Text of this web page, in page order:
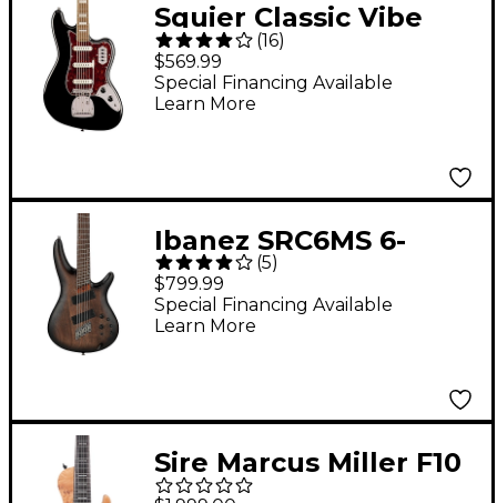
Squier Classic Vibe
Bass VI Guitar - Black
(16)
$569.99
Special Financing Available
Learn More
Ibanez SRC6MS 6-
String Multi-Scale
Electric Bass Guitar -
Black Stained Burst
(5)
$799.99
Special Financing Available
Learn More
Sire Marcus Miller F10
6-String Electric Bass